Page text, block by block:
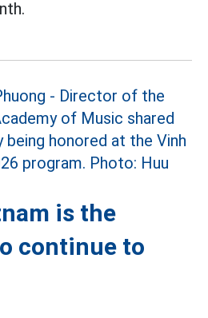
is the
continue to